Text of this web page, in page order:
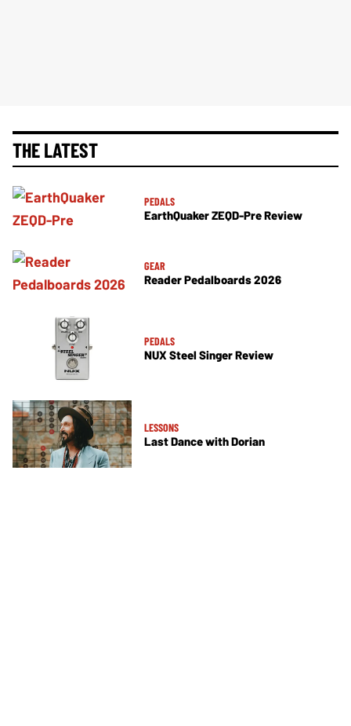
THE LATEST
PEDALS
EarthQuaker ZEQD-Pre Review
GEAR
Reader Pedalboards 2026
PEDALS
NUX Steel Singer Review
LESSONS
Last Dance with Dorian